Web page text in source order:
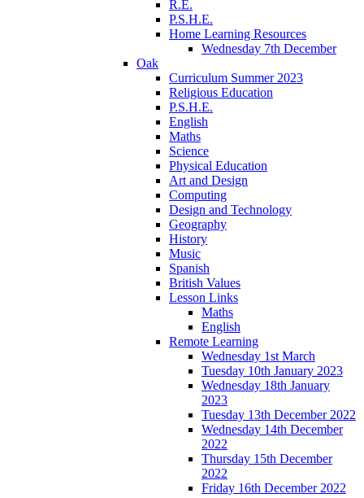
R.E.
P.S.H.E.
Home Learning Resources
Wednesday 7th December
Oak
Curriculum Summer 2023
Religious Education
P.S.H.E.
English
Maths
Science
Physical Education
Art and Design
Computing
Design and Technology
Geography
History
Music
Spanish
British Values
Lesson Links
Maths
English
Remote Learning
Wednesday 1st March
Tuesday 10th January 2023
Wednesday 18th January
2023
Tuesday 13th December 2022
Wednesday 14th December
2022
Thursday 15th December
2022
Friday 16th December 2022